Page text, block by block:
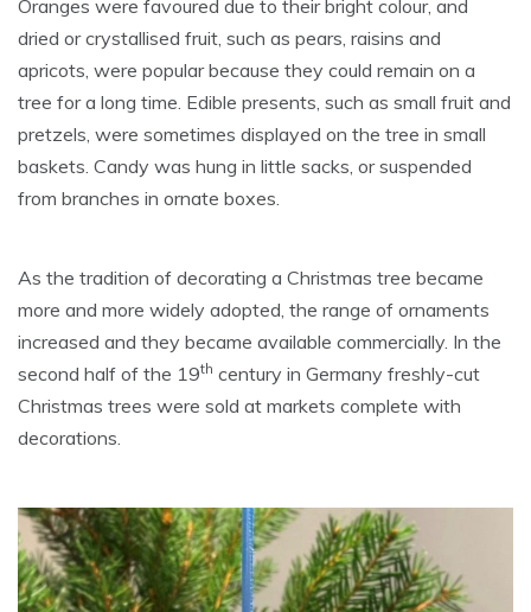
Oranges were favoured due to their bright colour, and
dried or crystallised fruit, such as pears, raisins and
apricots, were popular because they could remain on a
tree for a long time. Edible presents, such as small fruit and
pretzels, were sometimes displayed on the tree in small
baskets. Candy was hung in little sacks, or suspended
from branches in ornate boxes.
As the tradition of decorating a Christmas tree became
more and more widely adopted, the range of ornaments
increased and they became available commercially. In the
second half of the 19th century in Germany freshly-cut
Christmas trees were sold at markets complete with
decorations.